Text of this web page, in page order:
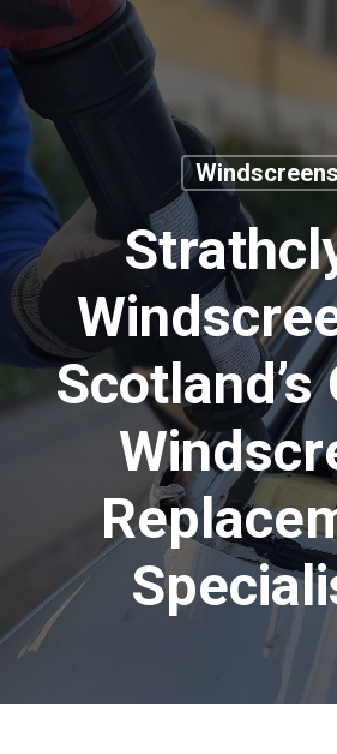
to
main
content
Scotland’s